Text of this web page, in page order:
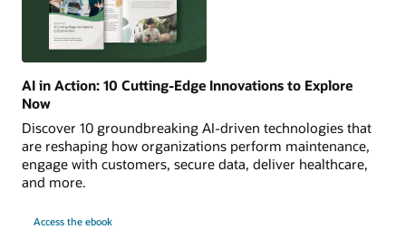
AI in Action: 10 Cutting-Edge Innovations to Explore
Now
Discover 10 groundbreaking AI-driven technologies that
are reshaping how organizations perform maintenance,
engage with customers, secure data, deliver healthcare,
and more.
Access the ebook